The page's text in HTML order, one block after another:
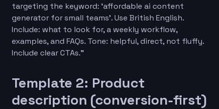
targeting the keyword: ‘affordable ai content
generator for small teams’. Use British English.
Include: what to look for, a weekly workflow,
examples, and FAQs. Tone: helpful, direct, not fluffy.
Include clear CTAs.”
Template 2: Product
description (conversion-first)